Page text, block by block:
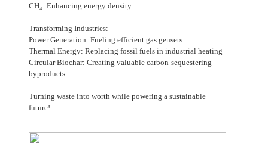
CH₄: Enhancing energy density
Transforming Industries:
Power Generation: Fueling efficient gas gensets
Thermal Energy: Replacing fossil fuels in industrial heating
Circular Biochar: Creating valuable carbon-sequestering
byproducts
Turning waste into worth while powering a sustainable
future!